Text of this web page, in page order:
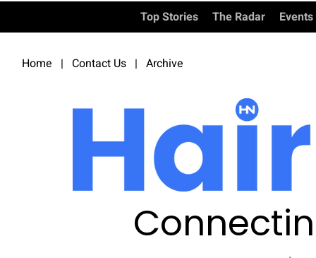
Top Stories The Radar Events
Home | Contact Us | Archive